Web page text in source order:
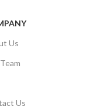
Us
Us